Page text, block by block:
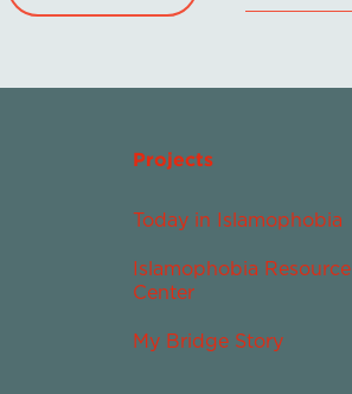
Projects
Today in Islamophobia
Islamophobia Resource
Center
My Bridge Story